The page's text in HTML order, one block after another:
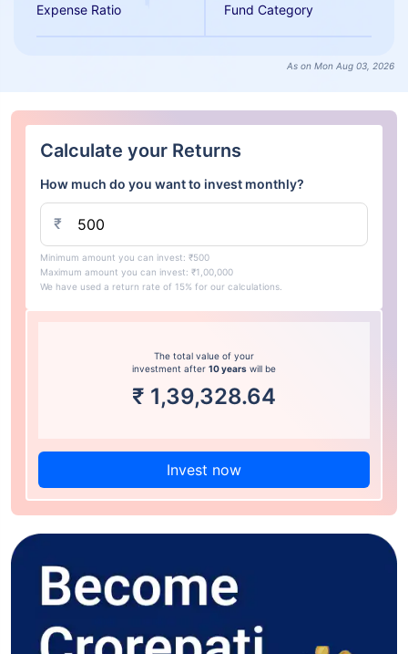
Expense Ratio Fund Category
As on Mon Aug 03, 2026
Calculate your Returns
How much do you want to invest monthly?
₹
Minimum amount you can invest: ₹500
Maximum amount you can invest: ₹1,00,000
We have used a return rate of 15% for our calculations.
The total value of your
investment after 10 years will be
₹ 1,39,328.64
Invest now